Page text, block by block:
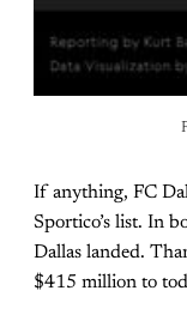
If anything, FC
Sportico’s list. In
Dallas landed.
$415 million to